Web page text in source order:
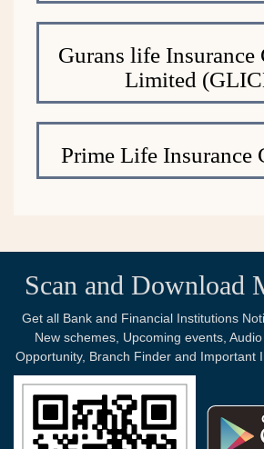
Gurans life Insurance
Limited
Prime Life Insurance
Scan and Download
Get all Bank and Financial Institutions
New schemes, Upcoming events,
Opportunity, Branch Finder and Important